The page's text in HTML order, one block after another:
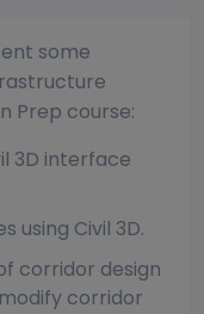
some
Prep course:
3D interface
using Civil 3D.
corridor design
corridor